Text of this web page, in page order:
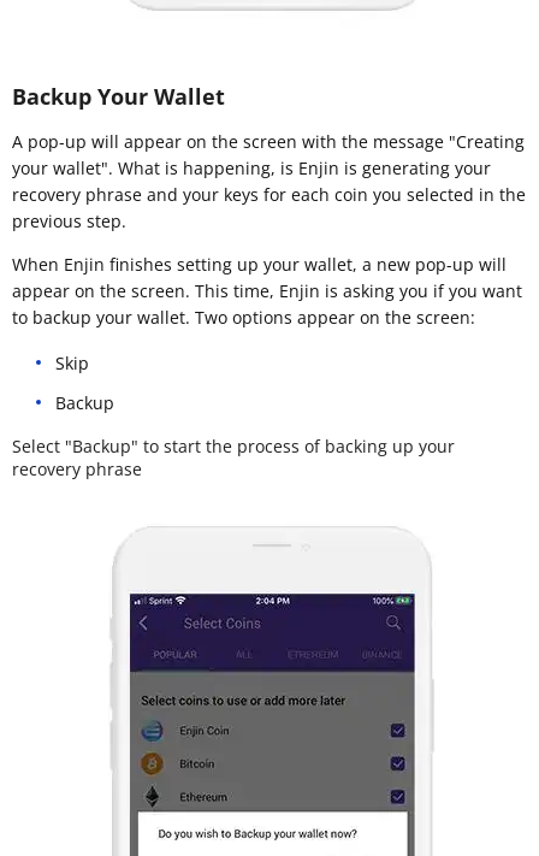
Backup Your Wallet
A pop-up will appear on the screen with the message "Creating
your wallet". What is happening, is Enjin is generating your
recovery phrase and your keys for each coin you selected in the
previous step.
When Enjin finishes setting up your wallet, a new pop-up will
appear on the screen. This time, Enjin is asking you if you want
to backup your wallet. Two options appear on the screen:
Skip
Backup
Select "Backup" to start the process of backing up your
recovery phrase